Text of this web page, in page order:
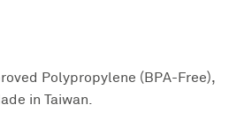
Polypropylene (BPA-Free),
in Taiwan.